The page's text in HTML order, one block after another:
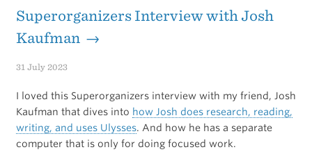
the
Superorganizers Interview with Josh
Kaufman →
31 July 2023
I loved this Superorganizers interview with my friend, Josh
Kaufman that dives into how Josh does research, reading,
writing, and uses Ulysses. And how he has a separate
computer that is only for doing focused work.